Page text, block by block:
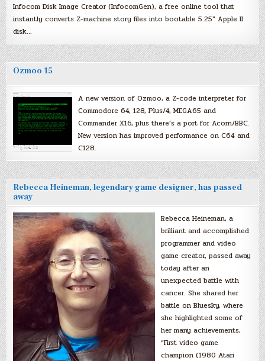
Infocom Disk Image Creator (InfocomGen), a free online tool that
instantly converts Z-machine story files into bootable 5.25″ Apple II
disk…
Ozmoo 15
A new version of Ozmoo, a Z-code interpreter for
Commodore 64, 128, Plus/4, MEGA65 and
Commander X16, plus there’s a port for Acorn/BBC.
New version has improved performance on C64 and
C128.
Rebecca Heineman, legendary game designer, has passed
away
Rebecca Heineman, a
brilliant and accomplished
programmer and video
game creator, passed away
today after an
unexpected battle with
cancer. She shared her
battle on Bluesky, where
she highlighted some of
her many achievements,
“First video game
champion (1980 Atari